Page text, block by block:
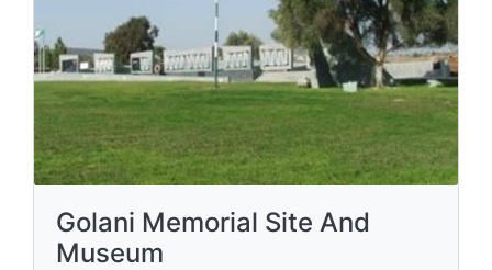
Golani Memorial Site And
Museum